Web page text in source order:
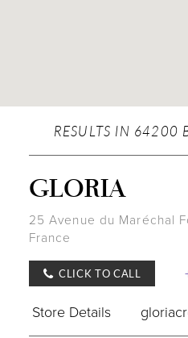
RESULTS IN 64200
GLORIA
25 Avenue du Maréchal
France
CLICK TO CALL
Store Details